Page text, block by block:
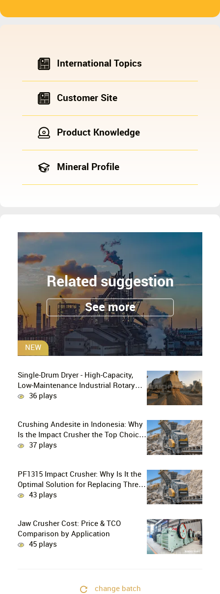
International Topics
Customer Site
Product Knowledge
Mineral Profile
Related suggestion
See more
NEW
Single-Drum Dryer - High-Capacity,
Low-Maintenance Industrial Rotary
Drying Solution
36 plays
Crushing Andesite in Indonesia: Why
Is the Impact Crusher the Top Choice
for Production Lines?
37 plays
PF1315 Impact Crusher: Why Is It the
Optimal Solution for Replacing Three-
Stage Crushing with Two-Stage
43 plays
Jaw Crusher Cost: Price & TCO
Comparison by Application
45 plays
change batch